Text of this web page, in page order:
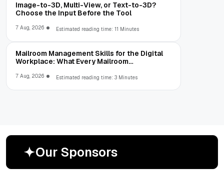
Image-to-3D, Multi-View, or Text-to-3D?
Choose the Input Before the Tool
7 Aug, 2026 Estimated reading time: 11 Minutes
Mailroom Management Skills for the Digital
Workplace: What Every Mailroom
7 Aug, 2026 Estimated reading time: 3 Minutes
Our Sponsors